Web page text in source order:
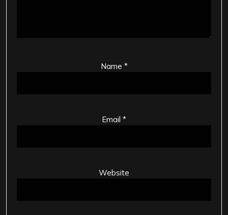
Name *
Email *
Website